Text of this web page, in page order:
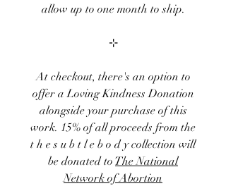
allow up to one month to ship.
⊹
At checkout, there's an option to
offer aLoving Kindness Donation
alongside your purchase of this
work. 15% ofall proceeds from the
t h e s u b t l e b o d y collection will
be donated to The National
Network of Abortion